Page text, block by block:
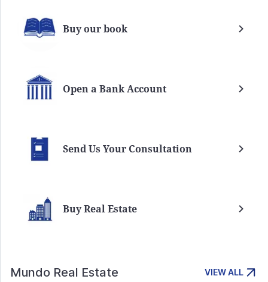
Buy our book
Open a Bank Account
Send Us Your Consultation
Buy Real Estate
Mundo Real Estate VIEW ALL